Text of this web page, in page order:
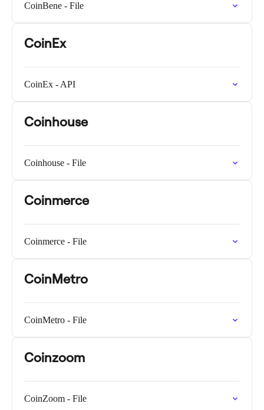
CoinBene - File
CoinEx
CoinEx - API
Coinhouse
Coinhouse - File
Coinmerce
Coinmerce - File
CoinMetro
CoinMetro - File
Coinzoom
CoinZoom - File